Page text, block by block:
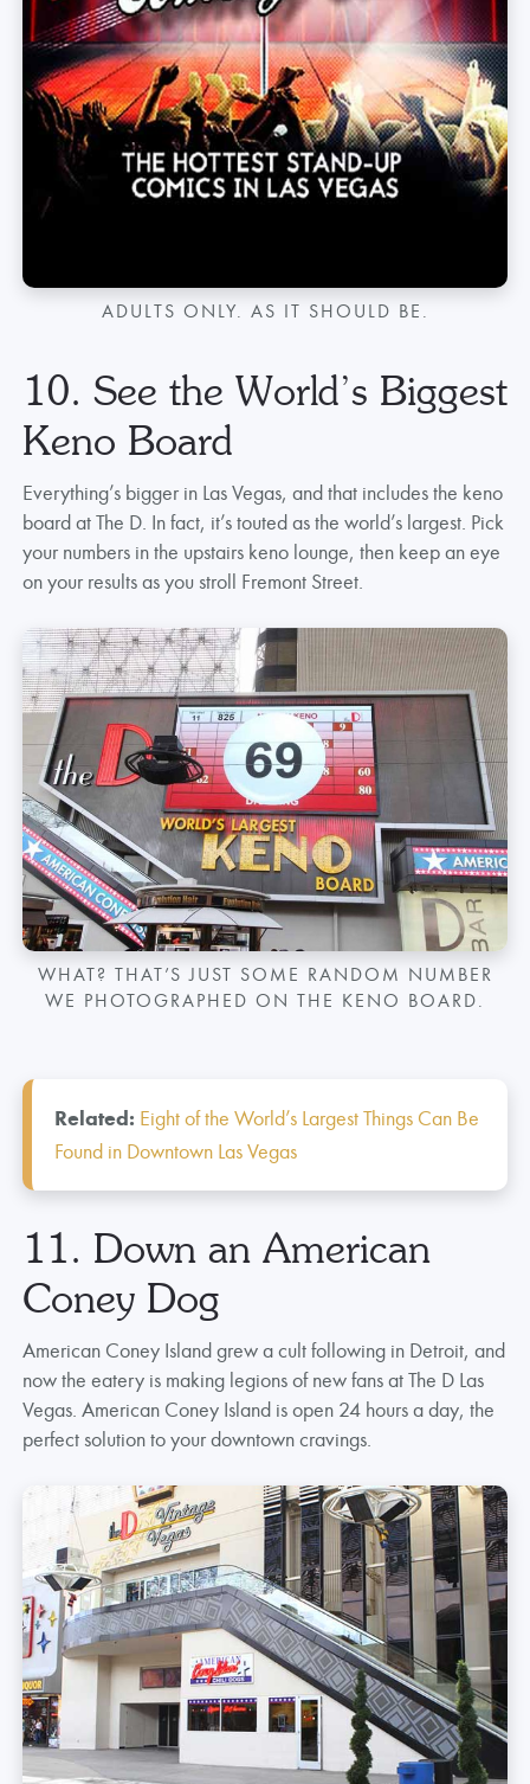
ADULTS ONLY. AS IT SHOULD BE.
10. See the World’s Biggest
Keno Board
Everything’s bigger in Las Vegas, and that includes the keno
board at The D. In fact, it’s touted as the world’s largest. Pick
your numbers in the upstairs keno lounge, then keep an eye
on your results as you stroll Fremont Street.
WHAT? THAT’S JUST SOME RANDOM NUMBER
WE PHOTOGRAPHED ON THE KENO BOARD.
Related: Eight of the World’s Largest Things Can Be
Found in Downtown Las Vegas
11. Down an American
Coney Dog
American Coney Island grew a cult following in Detroit, and
now the eatery is making legions of new fans at The D Las
Vegas. American Coney Island is open 24 hours a day, the
perfect solution to your downtown cravings.